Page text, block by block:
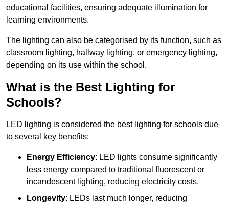
educational facilities, ensuring adequate illumination for
learning environments.
The lighting can also be categorised by its function, such as
classroom lighting, hallway lighting, or emergency lighting,
depending on its use within the school.
What is the Best Lighting for
Schools?
LED lighting is considered the best lighting for schools due
to several key benefits:
Energy Efficiency: LED lights consume significantly
less energy compared to traditional fluorescent or
incandescent lighting, reducing electricity costs.
Longevity: LEDs last much longer, reducing